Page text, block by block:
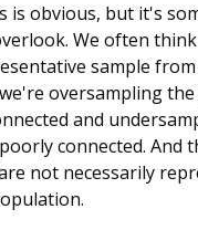
is obvious, but it's
We often
sample
oversampling
and
connected. And
not necessarily